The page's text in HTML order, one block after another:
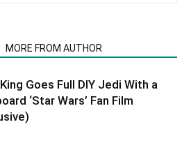
MORE FROM AUTHOR
Goes Full DIY Jedi With a
‘Star Wars’ Fan Film